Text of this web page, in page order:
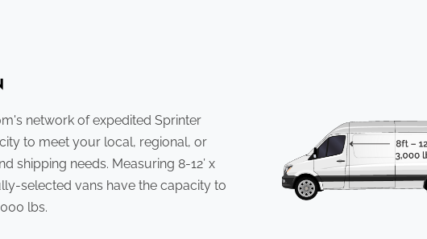
network of expedited Sprinter
to meet your local, regional, or
shipping needs. Measuring 8-12’ x
selected vans have the capacity to
lbs.